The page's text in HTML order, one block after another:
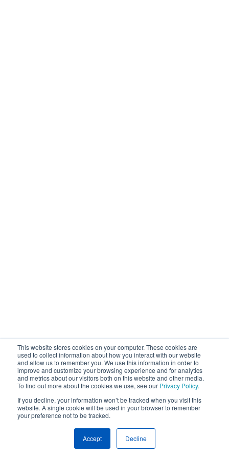
This website stores cookies on your computer. These cookies are
used to collect information about how you interact with our website
and allow us to remember you. We use this information in order to
improve and customize your browsing experience and for analytics
and metrics about our visitors both on this website and other media.
To find out more about the cookies we use, see our Privacy Policy.
If you decline, your information won’t be tracked when you visit this
website. A single cookie will be used in your browser to remember
your preference not to be tracked.
Accept Decline